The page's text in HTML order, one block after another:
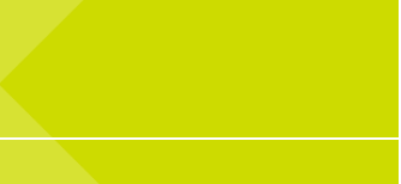
competition and a great time with your